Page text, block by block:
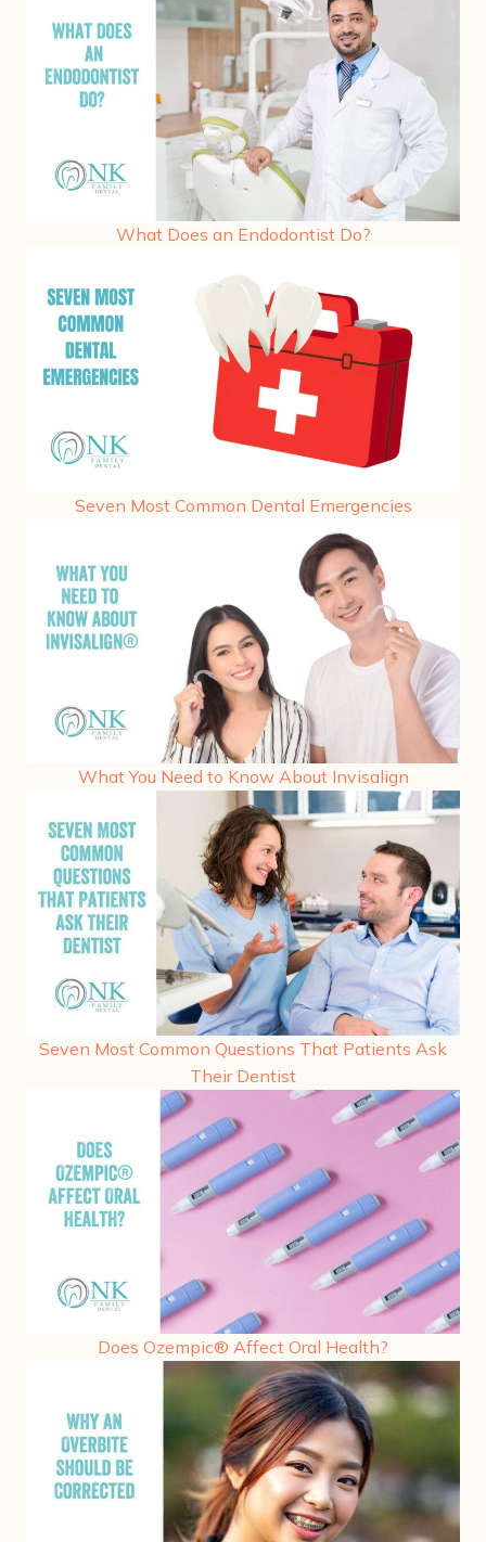
What Does an Endodontist Do?
Seven Most Common Dental Emergencies
What You Need to Know About Invisalign
Seven Most Common Questions That Patients Ask
Their Dentist
Does Ozempic® Affect Oral Health?